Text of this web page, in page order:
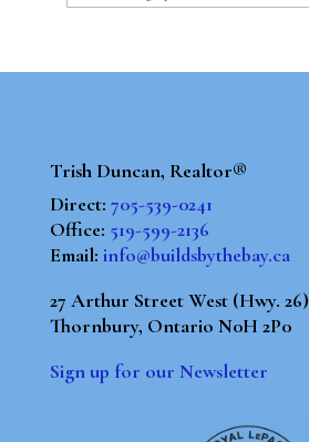
Trish Duncan, Realtor®
Direct: 705-539-0241
Office: 519-599-2136
Email: info@buildsbythebay.ca
27 Arthur Street West (Hwy. 26)
Thornbury, Ontario N0H 2P0
Sign up for our Newsletter